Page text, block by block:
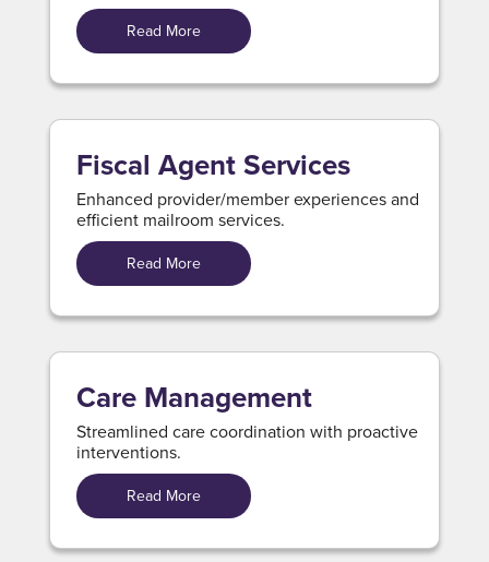
Read More
Fiscal Agent Services
Enhanced provider/member experiences and
efficient mailroom services.
Read More
Care Management
Streamlined care coordination with proactive
interventions.
Read More